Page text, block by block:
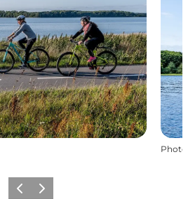
Photo
Previous slide
Next slide